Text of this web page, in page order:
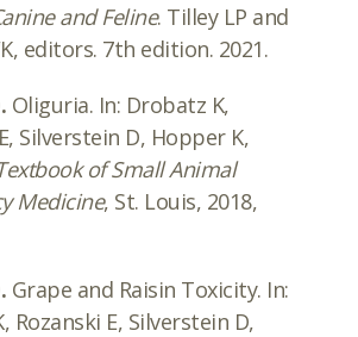
and Feline. Tilley LP and
editors. 7th edition. 2021.
Oliguria. In: Drobatz K,
Silverstein D, Hopper K,
of Small Animal
Medicine, St. Louis, 2018,
Grape and Raisin Toxicity. In:
Rozanski E, Silverstein D,